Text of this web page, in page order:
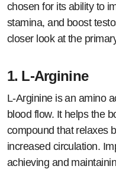
chosen for its ability to
stamina, and boost
closer look at the
1. L-Arginine
L-Arginine is an amino
blood flow. It helps the
compound that relaxes
increased circulation.
achieving and